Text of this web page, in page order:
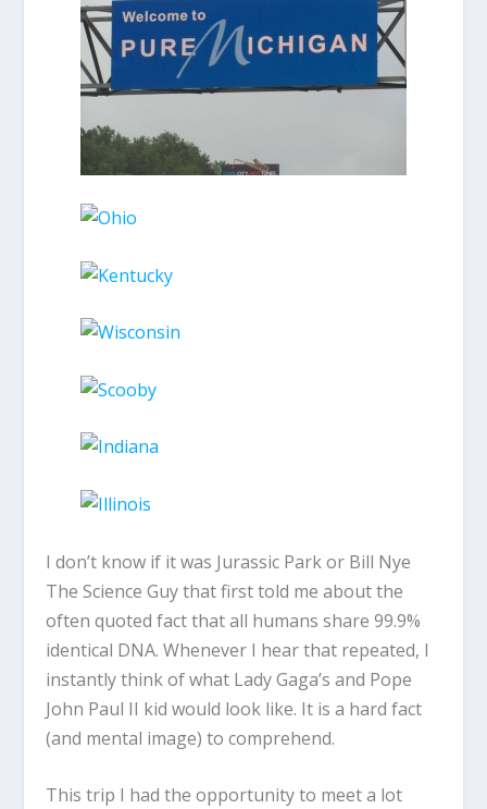
I don’t know if it was Jurassic Park or Bill Nye
The Science Guy that first told me about the
often quoted fact that all humans share 99.9%
identical DNA. Whenever I hear that repeated, I
instantly think of what Lady Gaga’s and Pope
John Paul II kid would look like. It is a hard fact
(and mental image) to comprehend.
This trip I had the opportunity to meet a lot